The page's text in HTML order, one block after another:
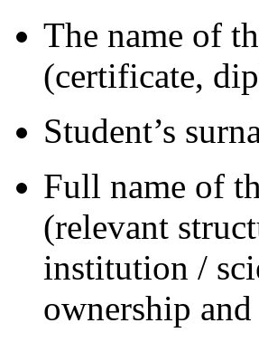
The name of
(certificate,
Student’s
Full name of
(relevant
institution /
ownership